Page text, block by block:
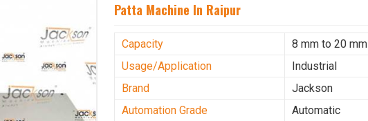
Patta Machine In Raipur
Capacity
8 mm to 20 mm
Usage/Application
Industrial
Brand
Jackson
Automation Grade
Automatic